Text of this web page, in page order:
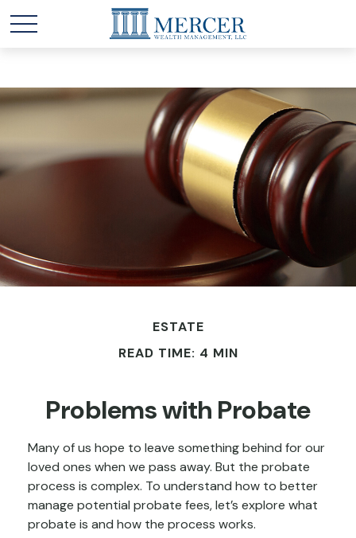
ESTATE
READ TIME: 4 MIN
Problems with Probate
Many of us hope to leave something behind for our
loved ones when we pass away. But the probate
process is complex. To understand how to better
manage potential probate fees, let’s explore what
probate is and how the process works.